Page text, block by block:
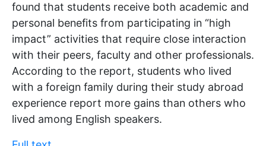
found that students receive both academic and
personal benefits from participating in “high
impact” activities that require close interaction
with their peers, faculty and other professionals.
According to the report, students who lived
with a foreign family during their study abroad
experience report more gains than others who
lived among English speakers.